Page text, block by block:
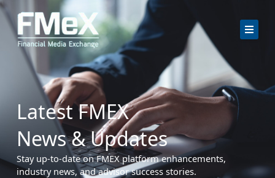
Skip
to
content
Latest FMEX
News & Updates
Stay up-to-date on FMEX platform enhancements,
industry news, and advisor success stories.